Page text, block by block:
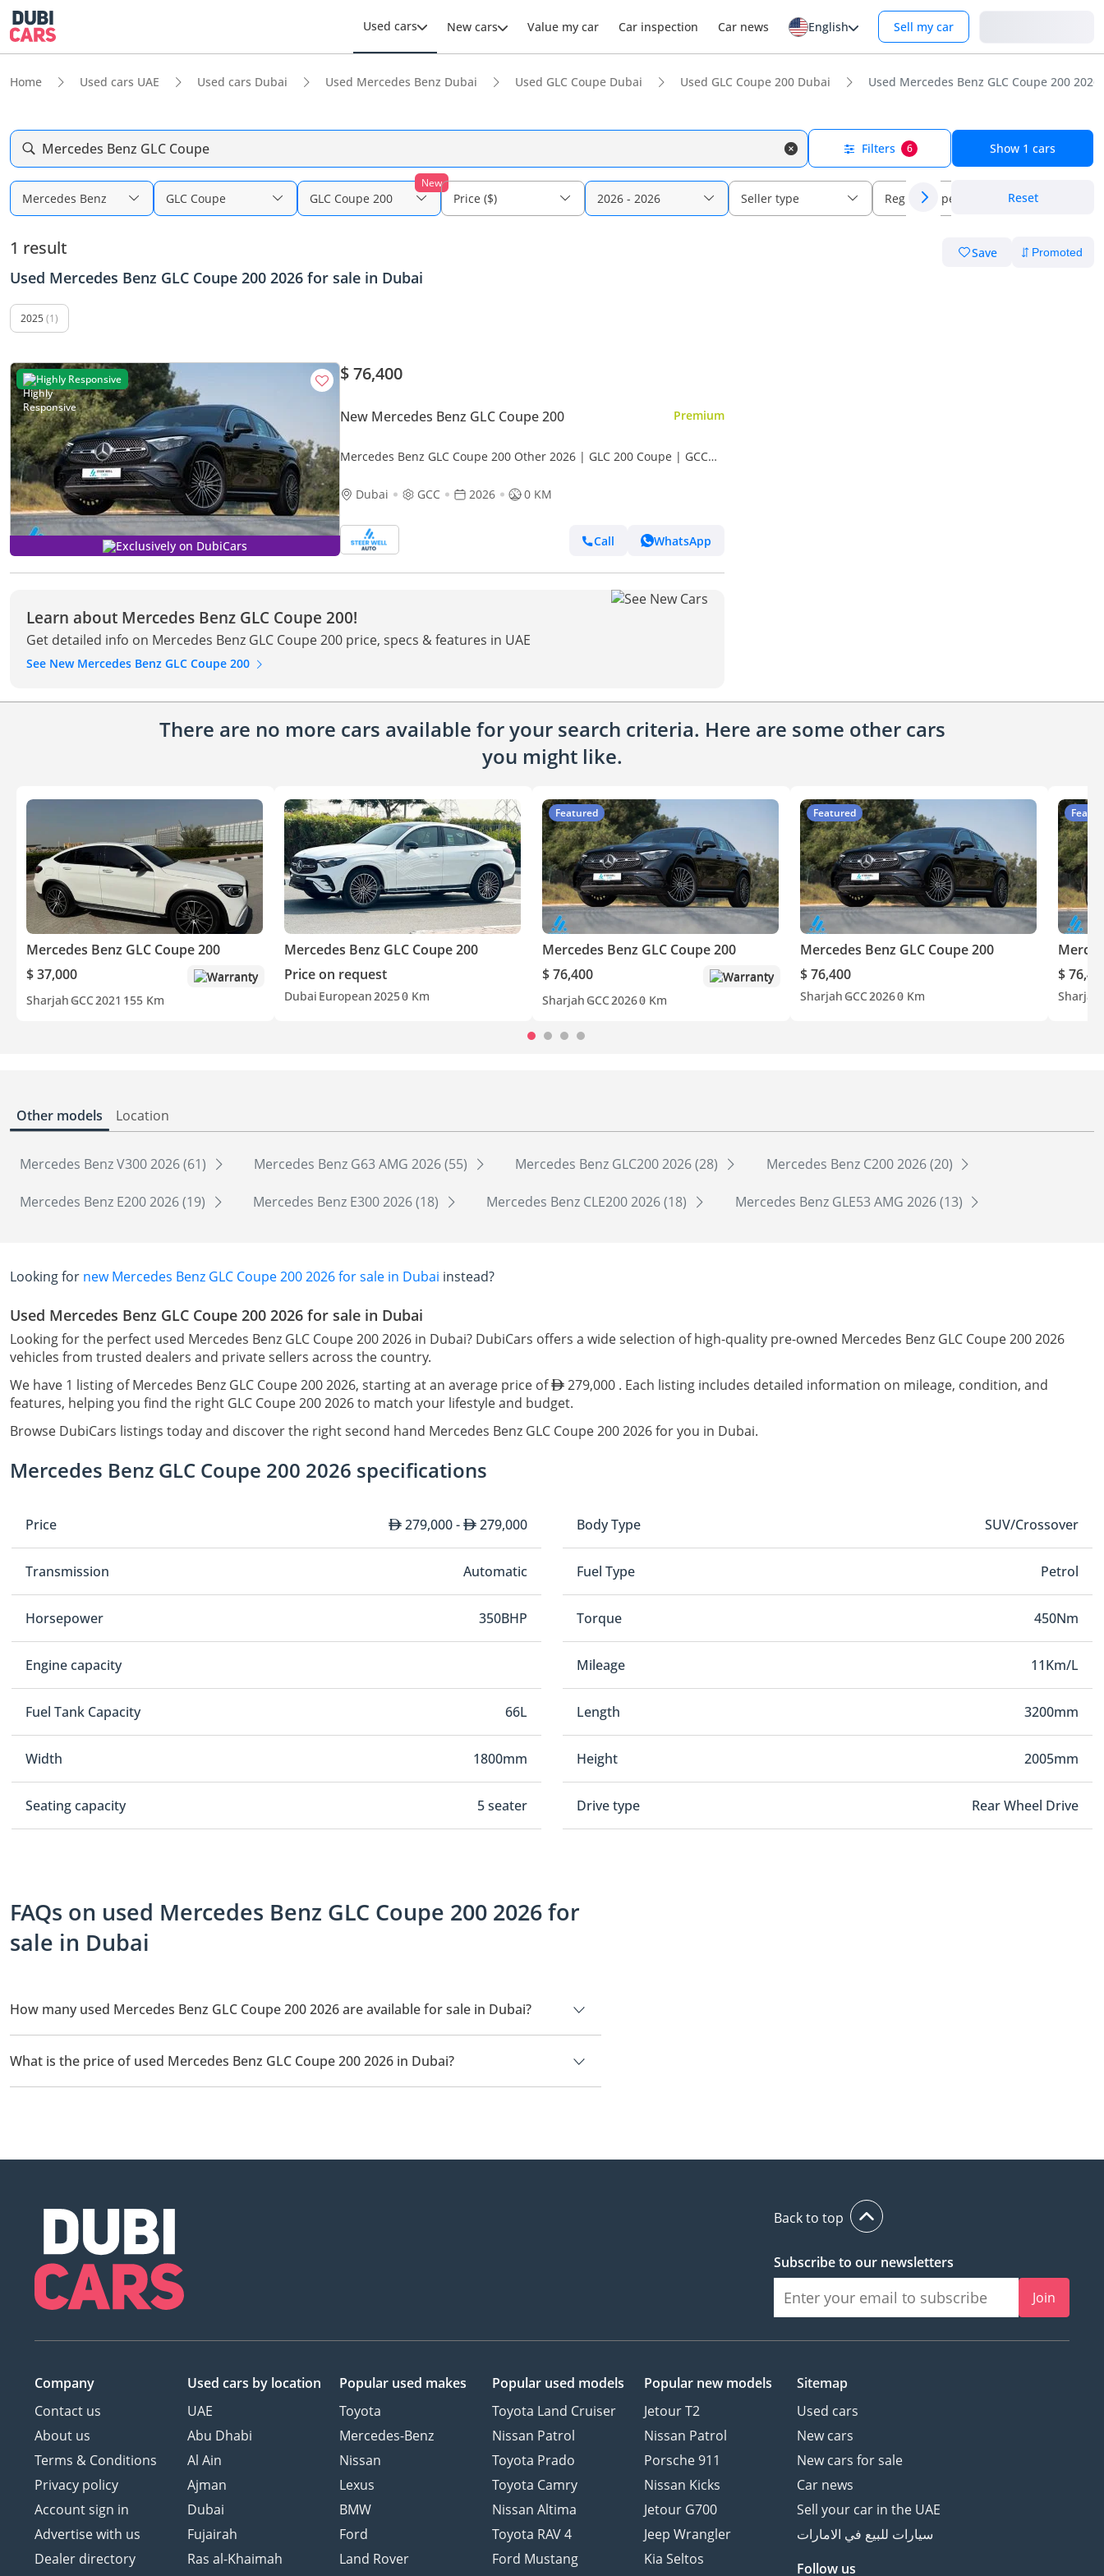
Used cars New cars Value my car Car inspection Car news English Sell my car
Home Used cars UAE Used cars Dubai Used Mercedes Benz Dubai Used GLC Coupe Dubai Used GLC Coupe 200 Dubai Used Mercedes Benz GLC Coupe 200
Mercedes Benz GLC Coupe Filters 6 Show 1 cars
Mercedes Benz GLC Coupe
New
GLC Coupe 200 Price ($) 2026 - 2026 Seller type Regional specs Reset
1 result Save
Used Mercedes Benz GLC Coupe 200 2026 for sale in Dubai
2025 (1)
Highly Responsive
Exclusively on DubiCars
$ 76,400
New Mercedes Benz GLC Coupe 200 Premium
Mercedes Benz GLC Coupe 200 Other 2026 | GLC 200 Coupe | GCC
Dubai
GCC 2026 0 KM
Call WhatsApp
Learn about Mercedes Benz GLC Coupe 200!
Get detailed info on Mercedes Benz GLC Coupe 200 price, specs & features in UAE
See New Mercedes Benz GLC Coupe 200
There are no more cars available for your search criteria. Here are some other cars
you might like.
Mercedes Benz GLC Coupe 200
$ 37,000
Warranty
Sharjah GCC2021 155 Km
Mercedes Benz GLC Coupe 200
Price on request
Dubai European20250 Km
Featured
Mercedes Benz GLC Coupe 200
$ 76,400
Warranty
Sharjah GCC20260 Km
Featured
Mercedes Benz GLC Coupe 200
$ 76,400
Sharjah GCC20260 Km
$
Sharjah
Other models Location
Mercedes Benz V300 2026 (61) Mercedes Benz G63 AMG 2026 (55) Mercedes Benz GLC200 2026 (28) Mercedes Benz C200 2026 (20)
Mercedes Benz E200 2026 (19) Mercedes Benz E300 2026 (18) Mercedes Benz CLE200 2026 (18) Mercedes Benz GLE53 AMG 2026 (13)
Looking for new Mercedes Benz GLC Coupe 200 2026 for sale in Dubai instead?
Used Mercedes Benz GLC Coupe 200 2026 for sale in Dubai
Looking for the perfect used Mercedes Benz GLC Coupe 200 2026 in Dubai? DubiCars offers a wide selection of high-quality pre-owned Mercedes Benz GLC Coupe 200 2026
vehicles from trusted dealers and private sellers across the country.
We have 1 listing of Mercedes Benz GLC Coupe 200 2026, starting at an average price of
279,000 . Each listing includes detailed information on mileage, condition, and
features, helping you find the right GLC Coupe 200 2026 to match your lifestyle and budget.
Browse DubiCars listings today and discover the right second hand Mercedes Benz GLC Coupe 200 2026 for you in Dubai.
Mercedes Benz GLC Coupe 200 2026 specifications
Price 279,000 - 279,000 Body Type SUV/Crossover
Transmission Automatic Fuel Type Petrol
Horsepower 350BHP Torque 450Nm
Engine capacity Mileage 11Km/L
Fuel Tank Capacity 66L Length 3200mm
Width 1800mm Height 2005mm
Seating capacity 5 seater Drive type Rear Wheel Drive
FAQs on used Mercedes Benz GLC Coupe 200 2026 for
sale in Dubai
How many used Mercedes Benz GLC Coupe 200 2026 are available for sale in Dubai?
There are 1 used Mercedes Benz GLC Coupe 200 2026 available for sale in Dubai.
What is the price of used Mercedes Benz GLC Coupe 200 2026 in Dubai?
The starting price of used Mercedes Benz GLC Coupe 200 2026 in Dubai is 279,000.
Back to top
Subscribe to our newsletters
Join
Company
Contact us
About us
Terms & Conditions
Privacy policy
Account sign in
Advertise with us
Dealer directory
Used cars by location
UAE
Abu Dhabi
Al Ain
Ajman
Dubai
Fujairah
Ras al-Khaimah
Popular used makes
Toyota
Mercedes-Benz
Nissan
Lexus
BMW
Ford
Land Rover
Popular used models
Toyota Land Cruiser
Nissan Patrol
Toyota Prado
Toyota Camry
Nissan Altima
Toyota RAV 4
Ford Mustang
Popular new models
Jetour T2
Nissan Patrol
Porsche 911
Nissan Kicks
Jetour G700
Jeep Wrangler
Kia Seltos
Sitemap
Used cars
New cars
New cars for sale
Car news
Sell your car in the UAE
سيارات للبيع في الامارات
Follow us